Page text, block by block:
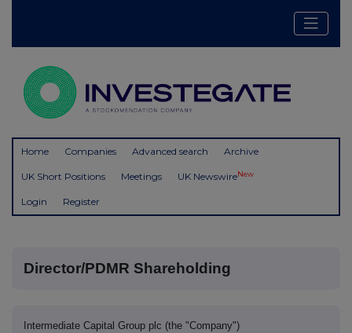
Home Companies Advanced search Archive
UK Short Positions Meetings UK NewswireNew
Login Register
Director/PDMR Shareholding
Intermediate Capital Group plc (the "Company")